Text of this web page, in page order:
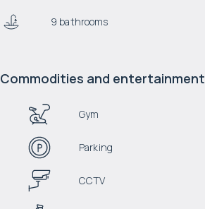
9 bathrooms
Commodities and entertainment
Gym
Parking
CCTV